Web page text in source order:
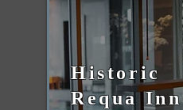
Historic
Requa Inn